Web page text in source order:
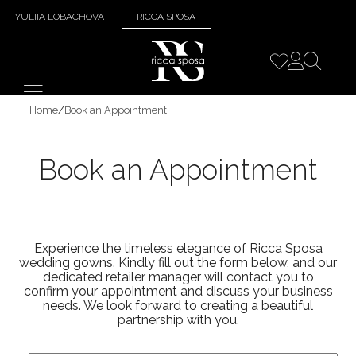
YULIIA LOBACHOVA RICCA SPOSA
Home/Book an Appointment
Book an Appointment
Experience the timeless elegance of Ricca Sposa
wedding gowns. Kindly fill out the form below, and our
dedicated retailer manager will contact you to
confirm your appointment and discuss your business
needs. We look forward to creating a beautiful
partnership with you.